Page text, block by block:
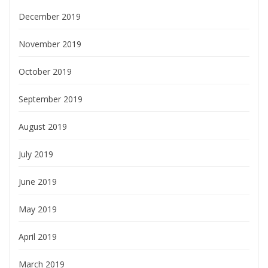
December 2019
November 2019
October 2019
September 2019
August 2019
July 2019
June 2019
May 2019
April 2019
March 2019